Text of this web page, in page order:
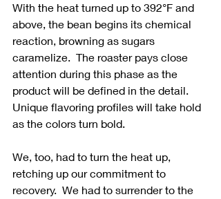
With the heat turned up to 392°F and
above, the bean begins its chemical
reaction, browning as sugars
caramelize.  The roaster pays close
attention during this phase as the
product will be defined in the detail.
Unique flavoring profiles will take hold
as the colors turn bold.
We, too, had to turn the heat up,
retching up our commitment to
recovery.  We had to surrender to the